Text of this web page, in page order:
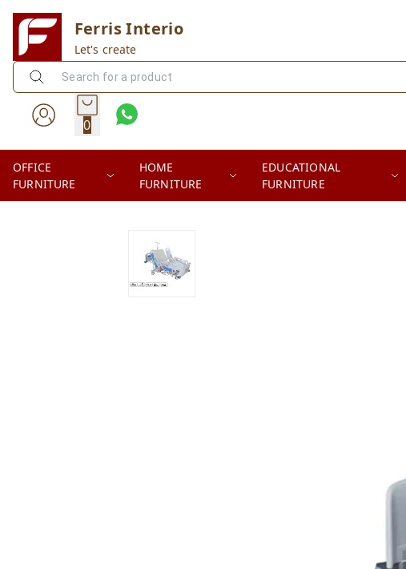
Ferris Interio
Let's create
0
OFFICE
FURNITURE
HOME
FURNITURE
EDUCATIONAL
FURNITURE